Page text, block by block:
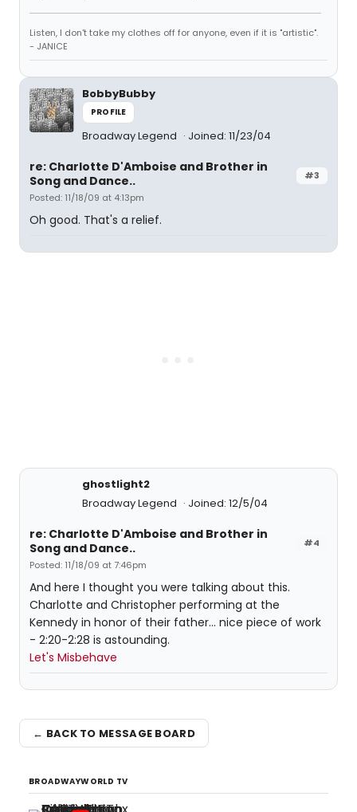
Listen, I don't take my clothes off for anyone, even if it is "artistic".
- JANICE
BobbyBubby
PROFILE
Broadway Legend Joined: 11/23/04
#3
re: Charlotte D'Amboise and Brother in
Song and Dance..
Posted: 11/18/09 at 4:13pm
Oh good. That's a relief.
ghostlight2
Broadway Legend
Joined: 12/5/04
#4
re: Charlotte D'Amboise and Brother in
Song and Dance..
Posted: 11/18/09 at 7:46pm
And here I thought you were talking about this.
Charlotte and Christopher performing at the
Kennedy in honor of their father... nice piece of work
- 2:20-2:28 is astounding.
Let's Misbehave
← BACK TO MESSAGE BOARD
BROADWAYWORLD TV